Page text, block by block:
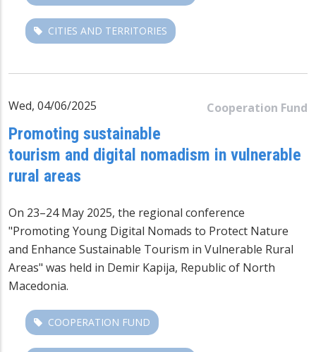
CITIES AND TERRITORIES
Cooperation Fund
Wed, 04/06/2025
Promoting sustainable
tourism and digital nomadism in vulnerable
rural areas
On 23–24 May 2025, the regional conference
"Promoting Young Digital Nomads to Protect Nature
and Enhance Sustainable Tourism in Vulnerable Rural
Areas" was held in Demir Kapija, Republic of North
Macedonia.
COOPERATION FUND